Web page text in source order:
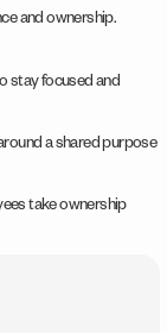
and ownership.
stay focused and
a shared purpose
take ownership